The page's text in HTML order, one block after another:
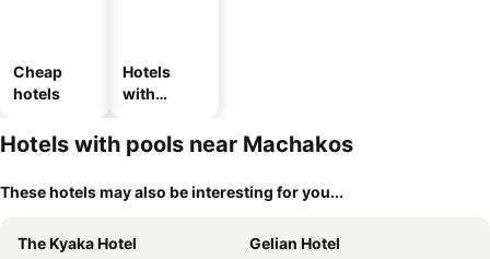
Cheap
hotels
Hotels
with
Hotels with pools near Machakos
These hotels may also be interesting for you...
The Kyaka Hotel
Gelian Hotel